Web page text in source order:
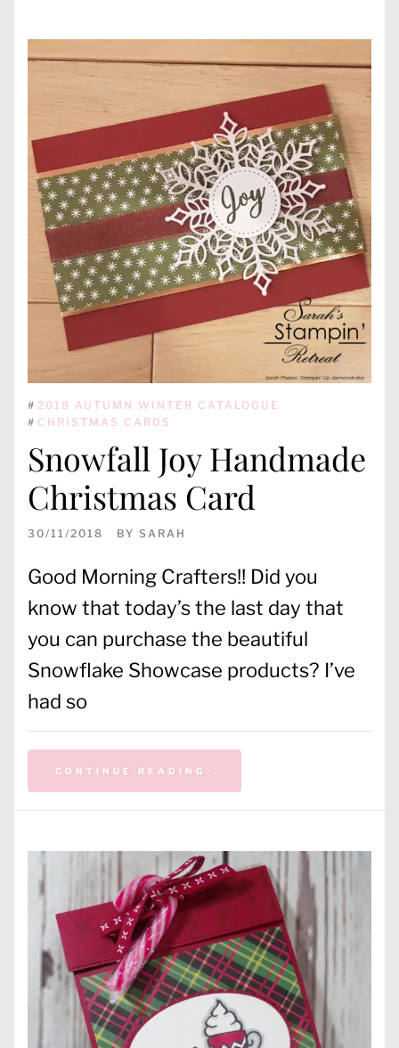
# 2018 AUTUMN WINTER CATALOGUE
# CHRISTMAS CARDS
Snowfall Joy Handmade
Christmas Card
30/11/2018 BY SARAH
Good Morning Crafters!! Did you
know that today’s the last day that
you can purchase the beautiful
Snowflake Showcase products? I’ve
had so
CONTINUE READING